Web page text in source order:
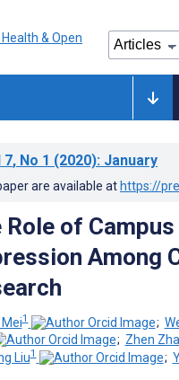
7, No 1 (2020): January
are available at https://
Role of
Among
1 ;
; Zhen
Liu1 ;